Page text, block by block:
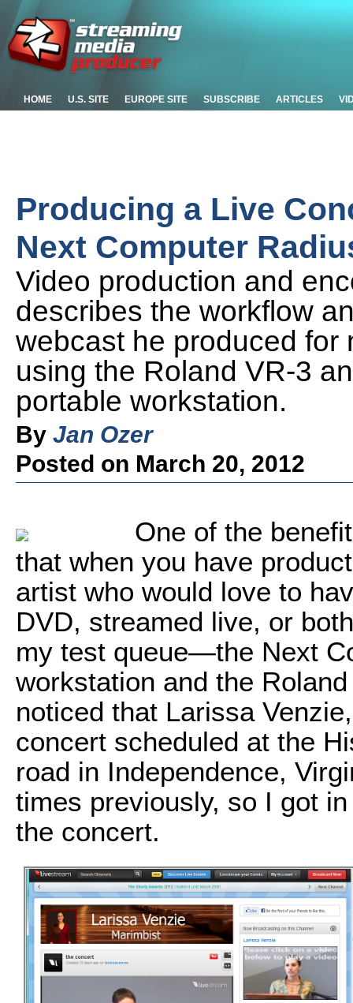
HOME U.S. SITE EUROPE SITE SUBSCRIBE ARTICLES
Producing a Live
Next Computer
Video production and
describes the workflow
webcast he produced for
using the Roland VR-3
portable workstation.
By Jan Ozer
Posted on March 20, 2012
One of the
that when you have
artist who would love to
DVD, streamed live, or
my test queue—the Next
workstation and the
noticed that Larissa
concert scheduled at the
road in Independence,
times previously, so I got
the concert.